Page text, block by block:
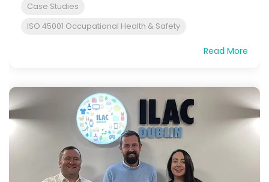
Case Studies
ISO 45001 Occupational Health & Safety
Read More